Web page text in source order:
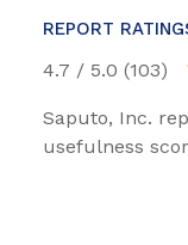
REPORT
4.7 / 5.0 (103)
Saputo, Inc.
usefulness